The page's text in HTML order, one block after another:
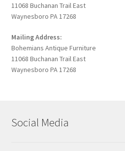
11068 Buchanan Trail East
Waynesboro PA 17268
Mailing Address:
Bohemians Antique Furniture
11068 Buchanan Trail East
Waynesboro PA 17268
Social Media